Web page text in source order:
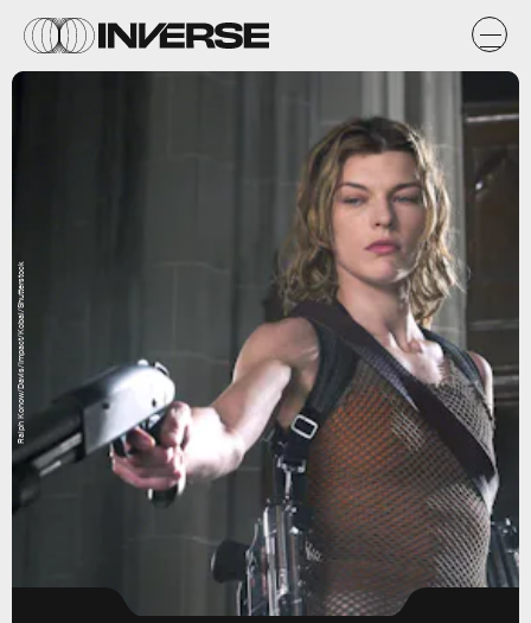
Ralph Konow/Davis/Impact/Kobal/Shutterstock